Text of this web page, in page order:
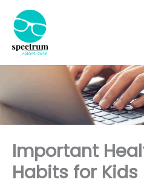
content
Important
Habits for Kids